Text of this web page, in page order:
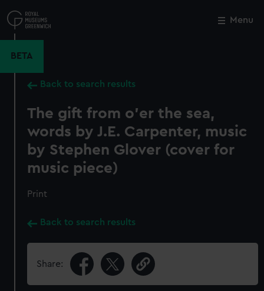
to
main
Menu
BETA
Back to search results
The gift from o'er the sea,
words by J.E. Carpenter, music
by Stephen Glover (cover for
music piece)
Print
Back to search results
Share:
Close